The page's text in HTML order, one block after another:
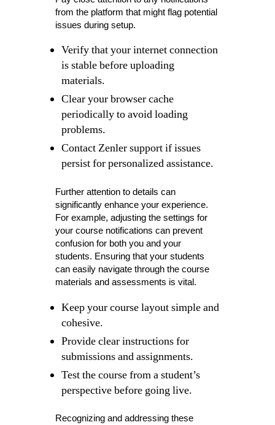
from the platform that might flag potential
issues during setup.
Verify that your internet connection
is stable before uploading
materials.
Clear your browser cache
periodically to avoid loading
problems.
Contact Zenler support if issues
persist for personalized assistance.
Further attention to details can
significantly enhance your experience.
For example, adjusting the settings for
your course notifications can prevent
confusion for both you and your
students. Ensuring that your students
can easily navigate through the course
materials and assessments is vital.
Keep your course layout simple and
cohesive.
Provide clear instructions for
submissions and assignments.
Test the course from a student’s
perspective before going live.
Recognizing and addressing these